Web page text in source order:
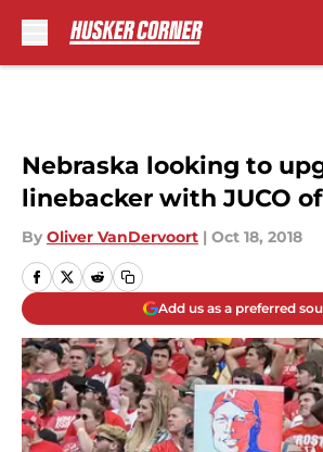
Nebraska looking to
linebacker with JUCO
By Oliver VanDervoort | Oct 18, 2018
Add us as a preferred